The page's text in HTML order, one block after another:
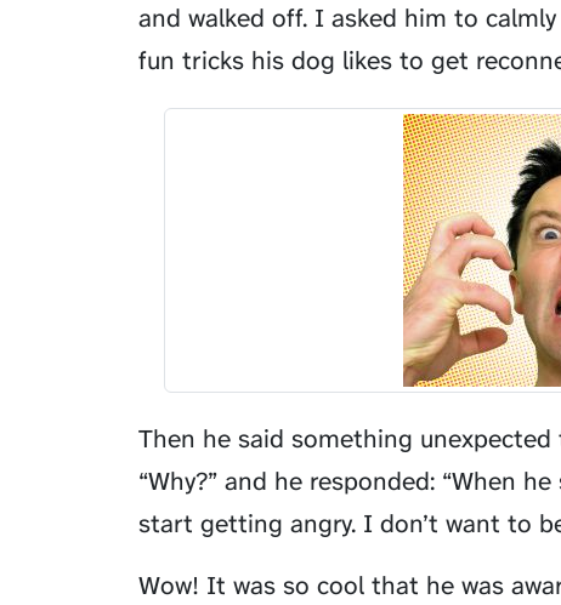
and walked off. I asked him to
fun tricks his dog likes to get
Then he said something
“Why?” and he responded: “When
start getting angry. I don’t want to
Wow! It was so cool that he was